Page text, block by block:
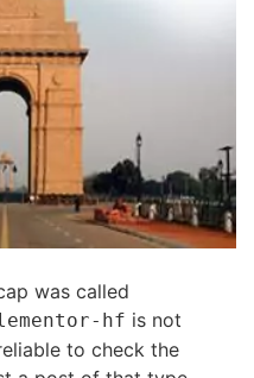
was called
hf is not
to check the